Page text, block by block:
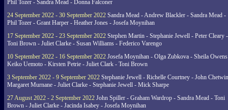
Phil Tozer - Sandra Mead - Donna Falconer
24 September 2022 - 30 September 2022 Sandra Mead - Andrew Blackler - Sandra Mead -
Phil Tozer - Grant Harper - Heather Jones - Josefa Moynihan
17 September 2022 - 23 September 2022 Stephen Martin - Stephanie Jewell - Peter Cleary -
Toni Brown - Juliet Clarke - Susan Williams - Federico Varengo
10 September 2022 - 16 September 2022 Josefa Moynihan - Olga Zubkova - Sheila
Keiko Uemoto - Kirsten Petrie - Juliet Clark - Toni Brown
3 September 2022 - 9 September 2022 Stephanie Jewell - Richelle Courtney - John
Margaret Murnane - Juliet Clarke - Stephanie Jewell - Mick Sharpe
27 August 2022 - 2 September 2022 John Spiller - Graham Wardrop - Sandra Mead - Toni
Brown - Juliet Clarke - Jacinda Isabey - Josefa Moynihan